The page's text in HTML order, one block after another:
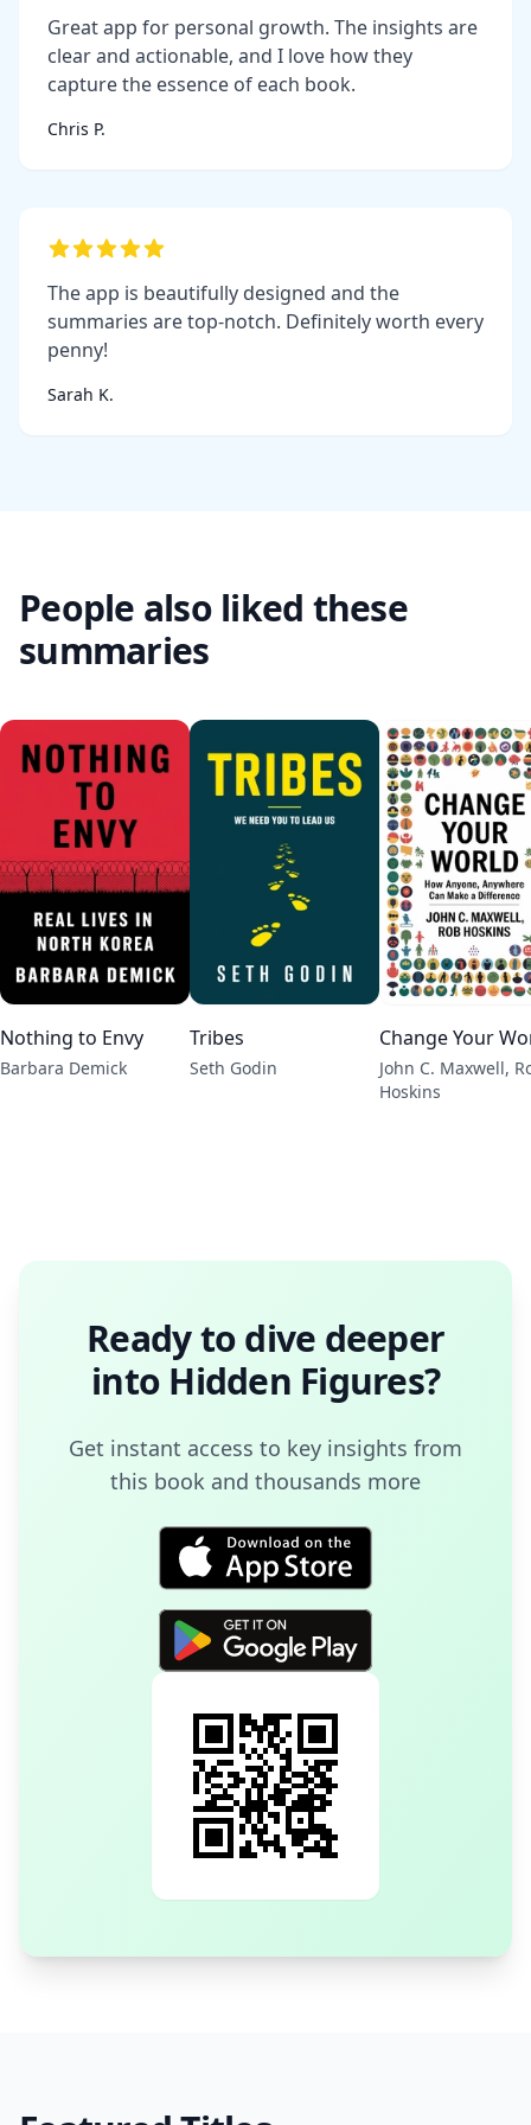
Great app for personal growth. The insights are
clear and actionable, and I love how they
capture the essence of each book.
Chris P.
The app is beautifully designed and the
summaries are top-notch. Definitely worth every
penny!
Sarah K.
People also liked these
summaries
Nothing to Envy
Barbara Demick
Tribes
Seth Godin
Change Your
John C. Maxwell,
Hoskins
Ready to dive deeper
into Hidden Figures?
Get instant access to key insights from
this book and thousands more